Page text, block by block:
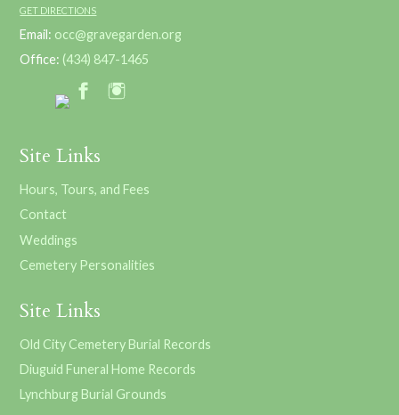
GET DIRECTIONS
Email: occ@gravegarden.org
Office: (434) 847-1465
Site Links
Hours, Tours, and Fees
Contact
Weddings
Cemetery Personalities
Site Links
Old City Cemetery Burial Records
Diuguid Funeral Home Records
Lynchburg Burial Grounds